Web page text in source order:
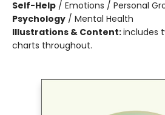
Self-Help / Emotions / Personal
Psychology / Mental Health
Illustrations & Content:includes
charts throughout.